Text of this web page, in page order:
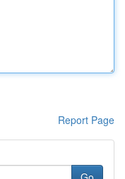
Report Page